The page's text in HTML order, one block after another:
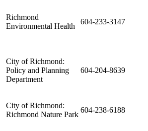
Richmond
Environmental Health
604-233-3147
City of Richmond:
Policy and Planning
Department
604-204-8639
City of Richmond:
Richmond Nature Park
604-238-6188